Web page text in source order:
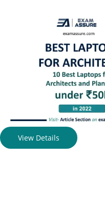
View Details